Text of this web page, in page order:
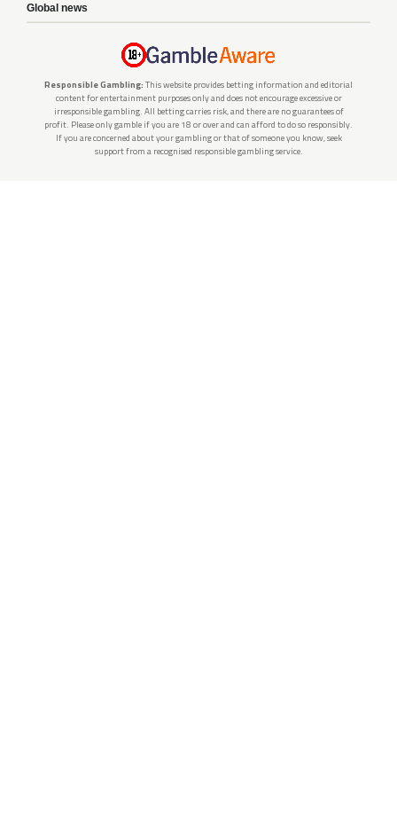
Global news
Responsible Gambling: This website provides betting information and editorial
content for entertainment purposes only and does not encourage excessive or
irresponsible gambling. All betting carries risk, and there are no guarantees of
profit. Please only gamble if you are 18 or over and can afford to do so responsibly.
If you are concerned about your gambling or that of someone you know, seek
support from a recognised responsible gambling service.